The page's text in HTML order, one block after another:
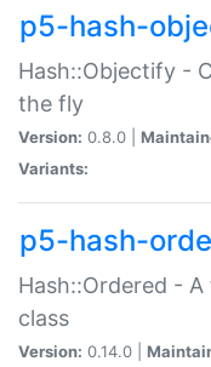
p5-hash-
Hash::Objectify -
the fly
Version: 0.8.0 |
Variants:
p5-hash-
Hash::Ordered -
class
Version: 0.14.0 |